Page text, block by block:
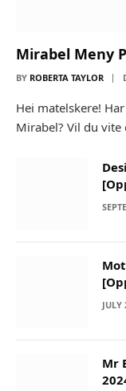
Mirabel Meny
BY ROBERTA TAYLOR
Hei matelskere!
Mirabel? Vil du vite
JULY
Mr